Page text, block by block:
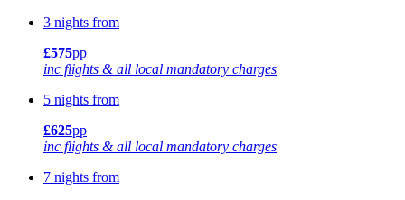
3 nights from
£575pp
inc flights & all local mandatory charges
5 nights from
£625pp
inc flights & all local mandatory charges
7 nights from